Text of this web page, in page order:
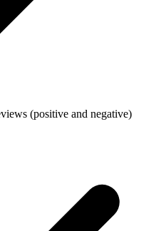
(positive and negative)